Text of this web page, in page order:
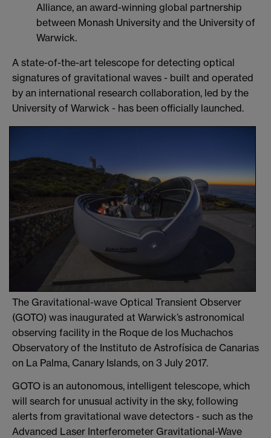
Alliance, an award-winning global partnership
between Monash University and the University of
Warwick.
A state-of-the-art telescope for detecting optical
signatures of gravitational waves - built and operated
by an international research collaboration, led by the
University of Warwick - has been officially launched.
The Gravitational-wave Optical Transient Observer
(GOTO) was inaugurated at Warwick’s astronomical
observing facility in the Roque de los Muchachos
Observatory of the Instituto de Astrofísica de Canarias
on La Palma, Canary Islands, on 3 July 2017.
GOTO is an autonomous, intelligent telescope, which
will search for unusual activity in the sky, following
alerts from gravitational wave detectors - such as the
Advanced Laser Interferometer Gravitational-Wave